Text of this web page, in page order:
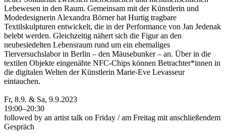
Lebewesen in den Raum. Gemeinsam mit der Künstlerin und
Modedesignerin Alexandra Börner hat Hurtig tragbare
Textilskulpturen entwickelt, die in der Performance von Jan Jedenak
belebt werden. Gleichzeitig nähert sich die Figur an den
neubesiedelten Lebensraum rund um ein ehemaliges
Tierversuchslabor in Berlin – den Mäusebunker – an. Über in die
textilen Objekte eingenähte NFC-Chips können Betrachter*innen in
die digitalen Welten der Künstlerin Marie-Eve Levasseur
eintauchen.
Fr, 8.9. & Sa, 9.9.2023
19:00–20:30
followed by an artist talk on Friday / am Freitag mit anschließendem
Gespräch